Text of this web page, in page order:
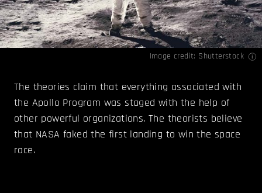
Image credit: Shutterstock
The theories claim that everything associated with
the Apollo Program was staged with the help of
other powerful organizations. The theorists believe
that NASA faked the first landing to win the space
race.